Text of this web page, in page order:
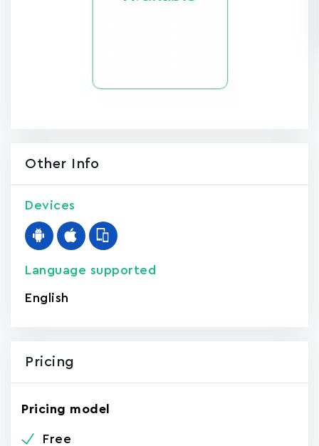
Other Info
Devices
Language supported
English
Pricing
Pricing model
Free